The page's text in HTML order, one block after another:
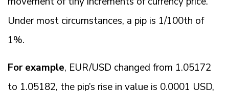
Under most circumstances, a pip is 1/100th of
1%.
For example, EUR/USD changed from 1.05172
to 1.05182, the pip’s rise in value is 0.0001 USD,